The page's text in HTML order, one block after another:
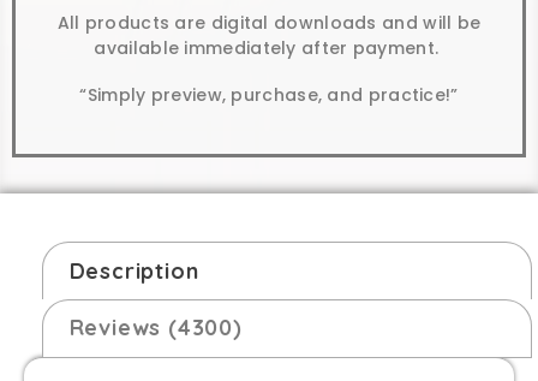
All products are digital downloads and will be
available immediately after payment.
“Simply preview, purchase, and practice!”
Description
Reviews (4300)